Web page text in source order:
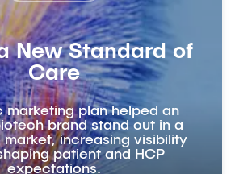
New Standard of
Care
marketing plan helped an
brand stand out in a
increasing visibility
patient and HCP
expectations.